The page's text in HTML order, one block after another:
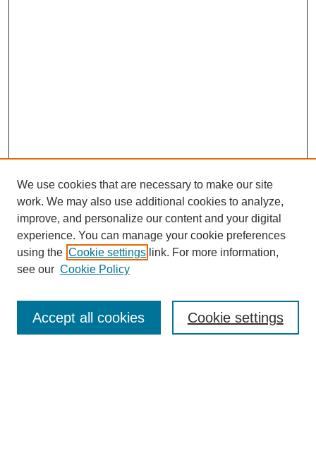
Enter search terms:
We use cookies that are necessary to make our site
work. We may also use additional cookies to analyze,
improve, and personalize our content and your digital
experience. You can manage your cookie preferences
using the Cookie settings link. For more information,
see our Cookie Policy
Cookie settings
Accept all cookies